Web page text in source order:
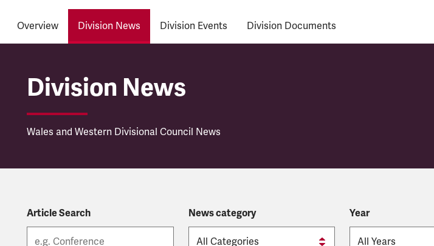
Overview Division News Division Events Division Documents
Wales and Western Divisional Council
Division News
Wales and Western Divisional Council News
Article Search News category Year